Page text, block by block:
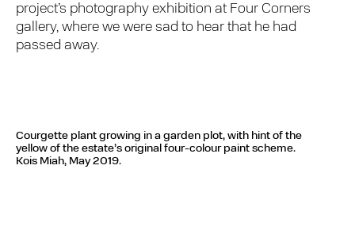
project’s photography exhibition at Four Corners
gallery, where we were sad to hear that he had
passed away.
Courgette plant growing in a garden plot, with hint of the
yellow of the estate’s original four-colour paint scheme.
Kois Miah, May 2019.